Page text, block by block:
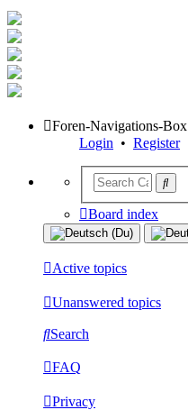
Foren-Navigations-Box
Login • Register
Board index
Active topics
Unanswered topics
Search
FAQ
Privacy